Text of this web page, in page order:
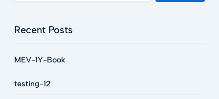
Recent Posts
MEV-1Y-Book
testing-12